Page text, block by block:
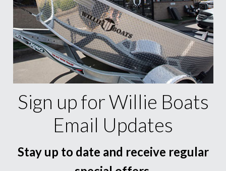
Sign up for Willie Boats
Email Updates
Stay up to date and receive regular